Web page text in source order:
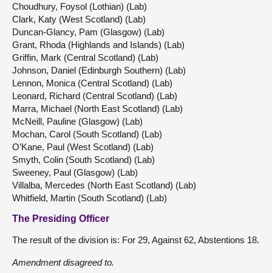
Choudhury, Foysol (Lothian) (Lab)
Clark, Katy (West Scotland) (Lab)
Duncan-Glancy, Pam (Glasgow) (Lab)
Grant, Rhoda (Highlands and Islands) (Lab)
Griffin, Mark (Central Scotland) (Lab)
Johnson, Daniel (Edinburgh Southern) (Lab)
Lennon, Monica (Central Scotland) (Lab)
Leonard, Richard (Central Scotland) (Lab)
Marra, Michael (North East Scotland) (Lab)
McNeill, Pauline (Glasgow) (Lab)
Mochan, Carol (South Scotland) (Lab)
O’Kane, Paul (West Scotland) (Lab)
Smyth, Colin (South Scotland) (Lab)
Sweeney, Paul (Glasgow) (Lab)
Villalba, Mercedes (North East Scotland) (Lab)
Whitfield, Martin (South Scotland) (Lab)
The Presiding Officer
The result of the division is: For 29, Against 62, Abstentions 18.
Amendment disagreed to.